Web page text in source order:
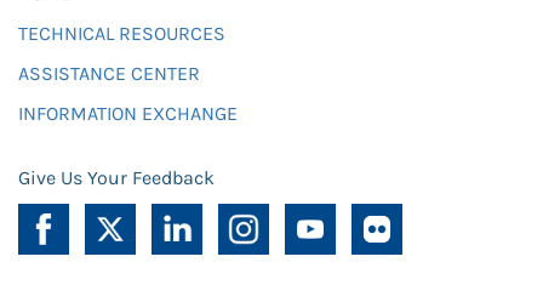
TECHNICAL RESOURCES
ASSISTANCE CENTER
INFORMATION EXCHANGE
Give Us Your Feedback